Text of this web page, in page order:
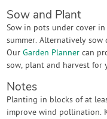
Sow and Plant
Sow in pots under cover
summer. Alternatively
OurGarden Planner can
sow, plant and harvest for
Notes
Planting in blocks of at
improve wind pollination.